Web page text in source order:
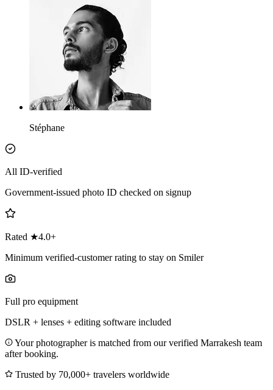
Stéphane
All ID-verified
Government-issued photo ID checked on signup
Rated ★4.0+
Minimum verified-customer rating to stay on Smiler
Full pro equipment
DSLR + lenses + editing software included
Your photographer is matched from our verified Marrakesh team
after booking.
Trusted by 70,000+ travelers worldwide